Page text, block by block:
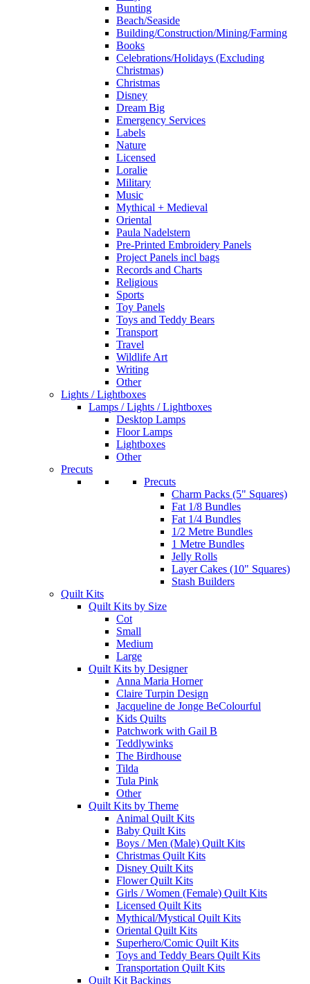
Bunting
Beach/Seaside
Building/Construction/Mining/Farming
Books
Celebrations/Holidays (Excluding
Christmas)
Christmas
Disney
Dream Big
Emergency Services
Labels
Nature
Licensed
Loralie
Military
Music
Mythical + Medieval
Oriental
Paula Nadelstern
Pre-Printed Embroidery Panels
Project Panels incl bags
Records and Charts
Religious
Sports
Toy Panels
Toys and Teddy Bears
Transport
Travel
Wildlife Art
Writing
Other
Lights / Lightboxes
Lamps / Lights / Lightboxes
Desktop Lamps
Floor Lamps
Lightboxes
Other
Precuts
Precuts
Charm Packs (5" Squares)
Fat 1/8 Bundles
Fat 1/4 Bundles
1/2 Metre Bundles
1 Metre Bundles
Jelly Rolls
Layer Cakes (10" Squares)
Stash Builders
Quilt Kits
Quilt Kits by Size
Cot
Small
Medium
Large
Quilt Kits by Designer
Anna Maria Horner
Claire Turpin Design
Jacqueline de Jonge BeColourful
Kids Quilts
Patchwork with Gail B
Teddlywinks
The Birdhouse
Tilda
Tula Pink
Other
Quilt Kits by Theme
Animal Quilt Kits
Baby Quilt Kits
Boys / Men (Male) Quilt Kits
Christmas Quilt Kits
Disney Quilt Kits
Flower Quilt Kits
Girls / Women (Female) Quilt Kits
Licensed Quilt Kits
Mythical/Mystical Quilt Kits
Oriental Quilt Kits
Superhero/Comic Quilt Kits
Toys and Teddy Bears Quilt Kits
Transportation Quilt Kits
Quilt Kit Backings